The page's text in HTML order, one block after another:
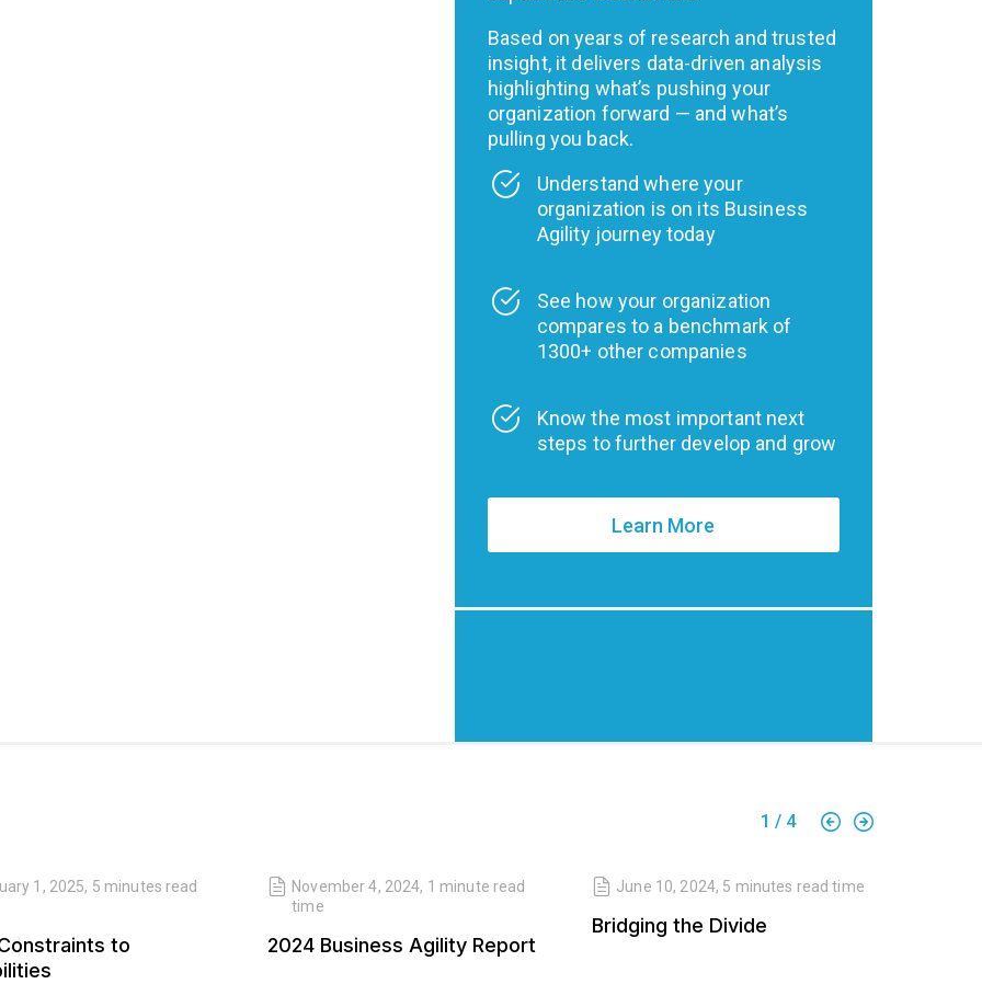
Based on years of research and trusted
insight, it delivers data-driven analysis
highlighting what’s pushing your
organization forward — and what’s
pulling you back.
Understand where your
organization is on its Business
Agility journey today
See how your organization
compares to a benchmark of
1300+ other companies
Know the most important next
steps to further develop and grow
Learn More
1 / 4
1, 2025, 5 minutes read
to
November 4, 2024, 1 minute read
time
2024 Business Agility Report
June 10, 2024, 5 minutes read time
Bridging the Divide